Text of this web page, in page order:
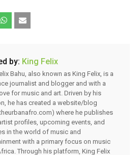
by: King Felix
Bahu, also known as King Felix, is a
journalist and blogger and with a
for music and art. Driven by his
he has created a website/blog
where he publishes
profiles, upcoming events, and
in the world of music and
with a primary focus on music
Through his platform, King Felix